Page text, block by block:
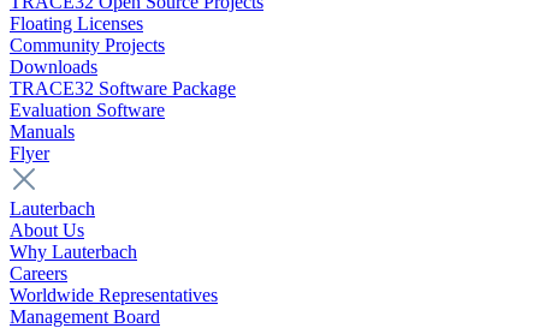
Floating Licenses
Community Projects
Downloads
TRACE32 Software Package
Evaluation Software
Manuals
Flyer
Lauterbach
About Us
Why Lauterbach
Careers
Worldwide Representatives
Management Board